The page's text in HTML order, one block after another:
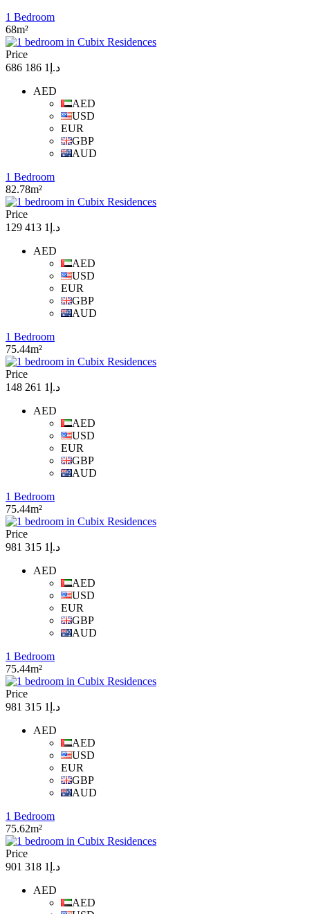
1 Bedroom
68m²
Price
د.إ1 186 686
AED
AED
USD
EUR
GBP
AUD
1 Bedroom
82.78m²
Price
د.إ1 413 129
AED
AED
USD
EUR
GBP
AUD
1 Bedroom
75.44m²
Price
د.إ1 261 148
AED
AED
USD
EUR
GBP
AUD
1 Bedroom
75.44m²
Price
د.إ1 315 981
AED
AED
USD
EUR
GBP
AUD
1 Bedroom
75.44m²
Price
د.إ1 315 981
AED
AED
USD
EUR
GBP
AUD
1 Bedroom
75.62m²
Price
د.إ1 318 901
AED
AED